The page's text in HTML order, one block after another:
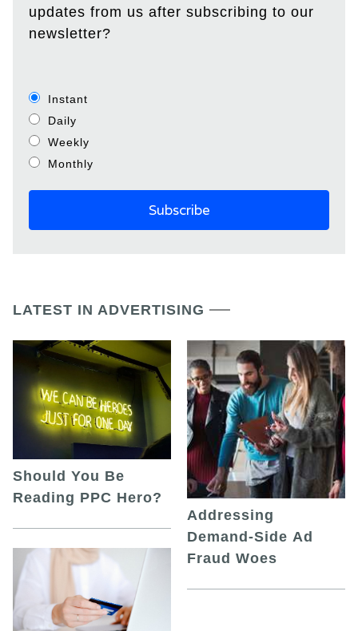
updates from us after subscribing to our
newsletter?
Instant
Daily
Weekly
Monthly
LATEST IN ADVERTISING
Should You Be
Reading PPC Hero?
Addressing
Demand-Side Ad
Fraud Woes